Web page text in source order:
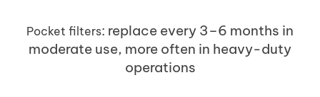
Pocket filters: replace every 3–6 months in
moderate use, more often in heavy-duty
operations